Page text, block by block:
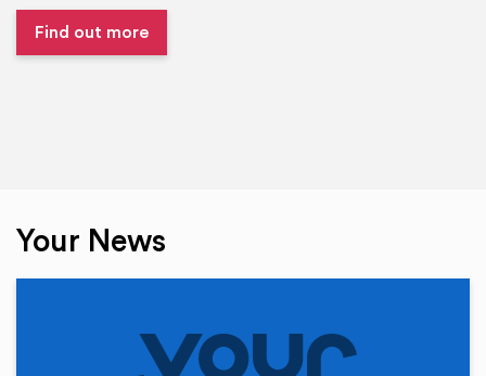
Find out more
Your News